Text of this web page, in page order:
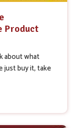
Product
about what
just buy it, take